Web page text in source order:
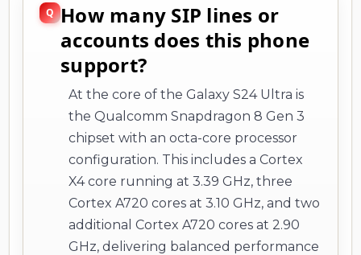
How many SIP lines or
accounts does this phone
support?
At the core of the Galaxy S24 Ultra is
the Qualcomm Snapdragon 8 Gen 3
chipset with an octa-core processor
configuration. This includes a Cortex
X4 core running at 3.39 GHz, three
Cortex A720 cores at 3.10 GHz, and two
additional Cortex A720 cores at 2.90
GHz, delivering balanced performance